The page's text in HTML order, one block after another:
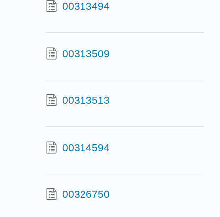
00313494
00313509
00313513
00314594
00326750